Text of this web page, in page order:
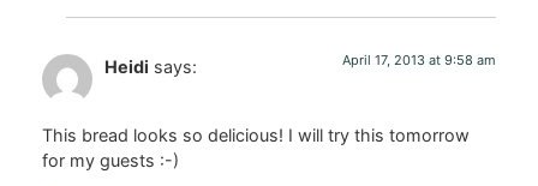
Heidi says: April 17, 2013 at 9:58 am
This bread looks so delicious! I will try this tomorrow
for my guests :-)